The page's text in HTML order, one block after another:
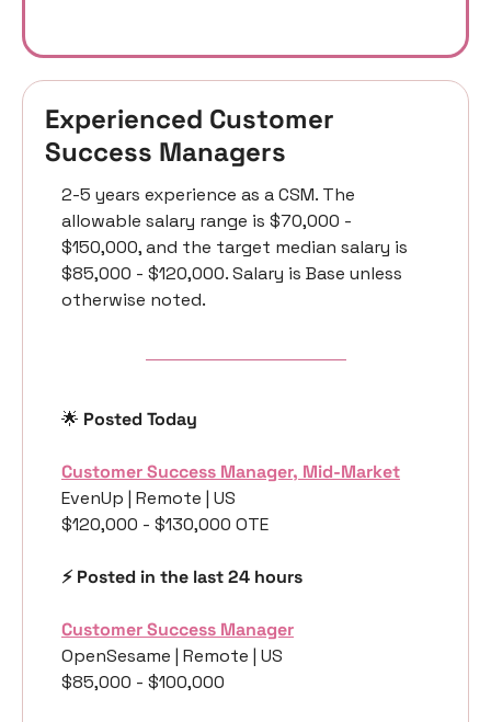
Experienced Customer
Success Managers
2-5 years experience as a CSM. The
allowable salary range is $70,000 -
$150,000, and the target median salary is
$85,000 - $120,000. Salary is Base unless
otherwise noted.
🌟 Posted Today
Customer Success Manager, Mid-Market
EvenUp | Remote | US
$120,000 - $130,000 OTE
⚡️ Posted in the last 24 hours
Customer Success Manager
OpenSesame | Remote | US
$85,000 - $100,000